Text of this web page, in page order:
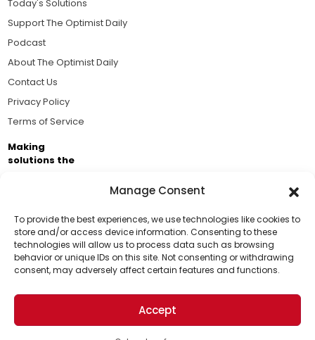
Manage Consent
To provide the best experiences, we use technologies like cookies to
store and/or access device information. Consenting to these
technologies will allow us to process data such as browsing
behavior or unique IDs on this site. Not consenting or withdrawing
consent, may adversely affect certain features and functions.
Accept
Support Us!
Thanks for being one of our top readers. Your
support helps us continue to put solutions into the
world for a more optimistic future.
Today's Solutions
Support The Optimist Daily
Podcast
About The Optimist Daily
Contact Us
Privacy Policy
Terms of Service
Making
solutions the
Brought to you by the ongoing support of The World
Business Academy and thousands of readers
passionate about improving our world.
© 2026 The Optimist Daily. All Rights Reserved.
1101 Anacapa St. Ste 200, Santa Barbara, CA 93101, USA